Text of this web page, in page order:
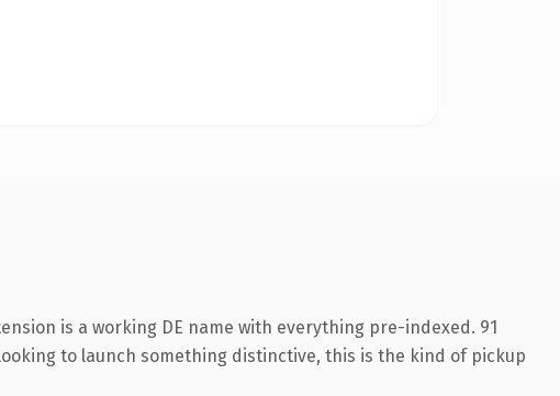
is a working DE name with everything pre-indexed. 91
to launch something distinctive, this is the kind of pickup